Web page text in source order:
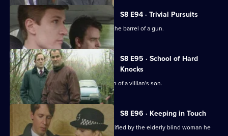
S8 E94 · Trivial Pursuits
PC Loxton finds himself staring down the barrel of a gun.
S8 E95 · School of Hard
Knocks
DI Burnside investigates the abduction of a villian's son.
S8 E96 · Keeping in Touch
An employee of a security firm is identified by the elderly blind woman he